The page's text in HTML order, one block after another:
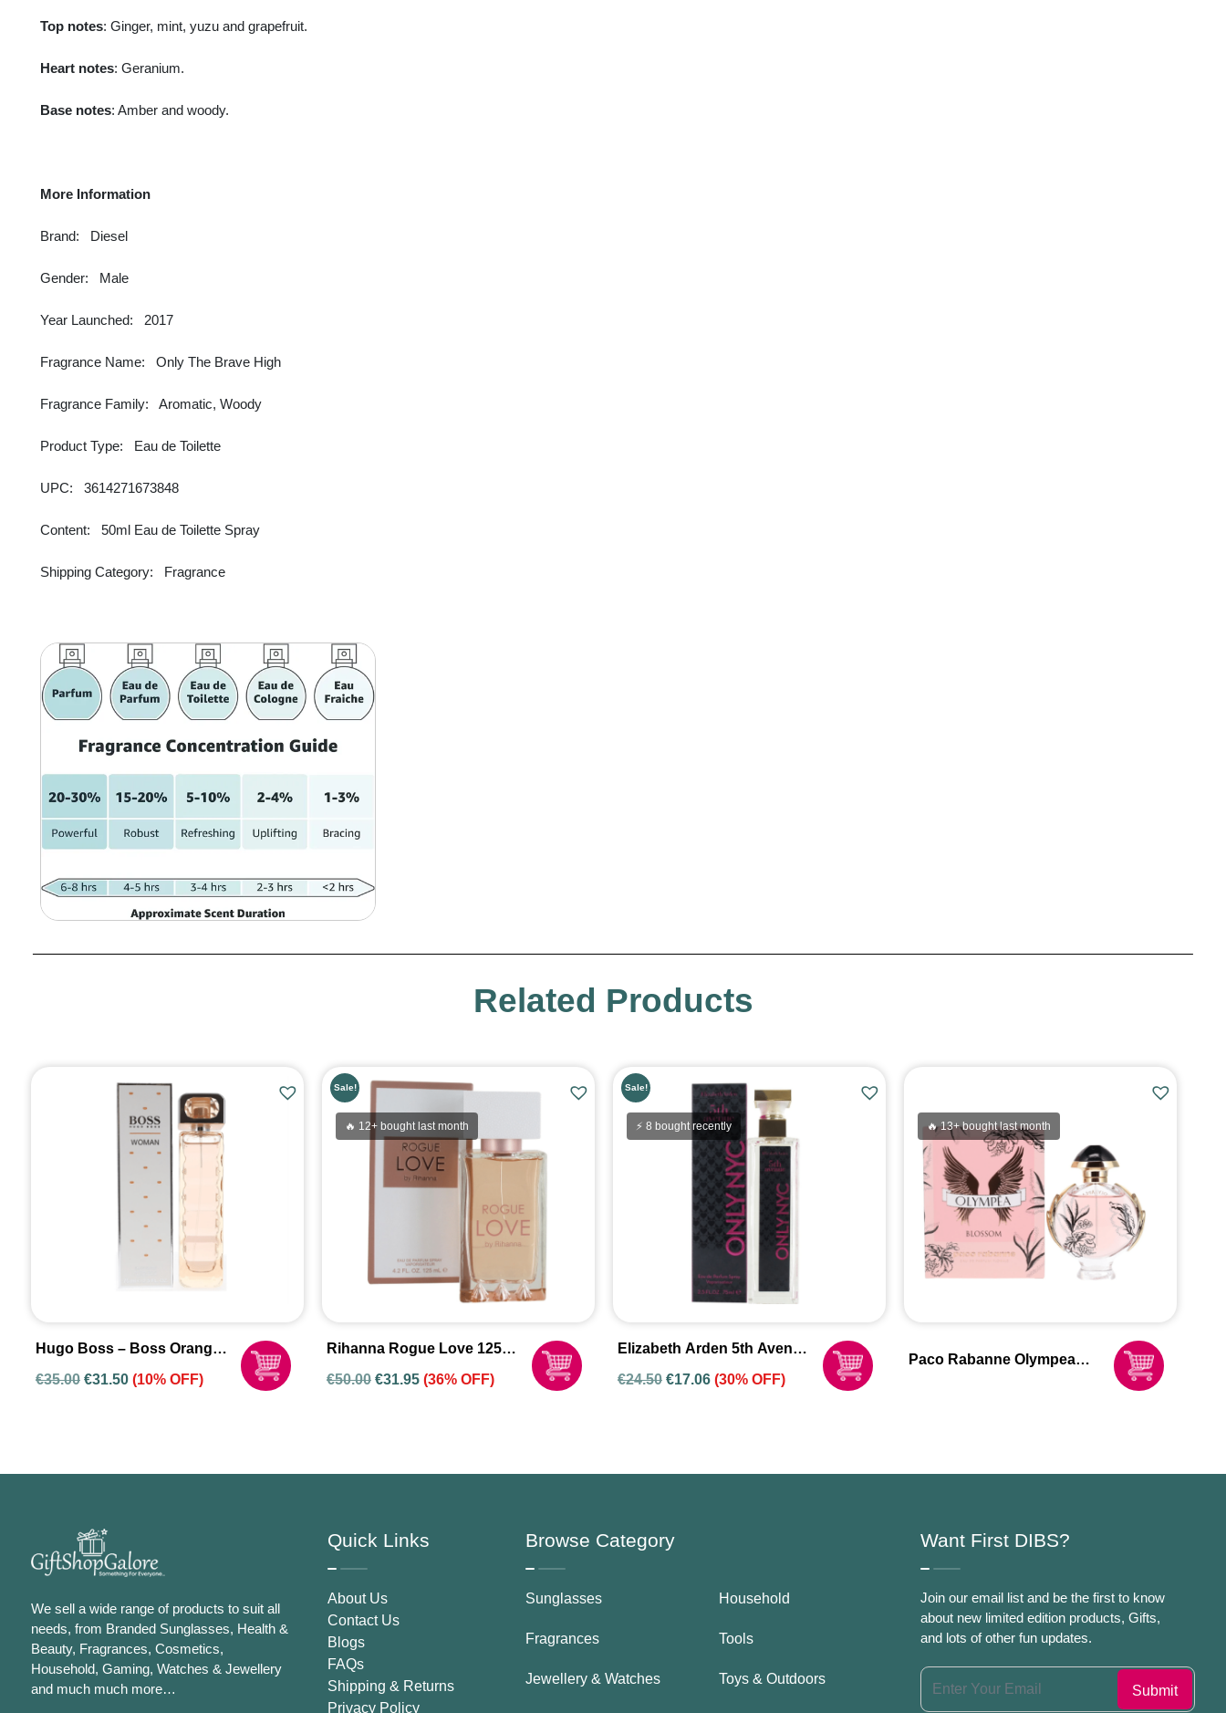
Top notes: Ginger, mint, yuzu and grapefruit.
Heart notes: Geranium.
Base notes: Amber and woody.
More Information
Brand: Diesel
Gender: Male
Year Launched: 2017
Fragrance Name: Only The Brave High
Fragrance Family: Aromatic, Woody
Product Type: Eau de Toilette
UPC: 3614271673848
Content: 50ml Eau de Toilette Spray
Shipping Category: Fragrance
Related Products
Hugo Boss – Boss Orange
Woman Eau De Toilette
Spray For Women
€35.00 €31.50 (10% OFF)
Sale!
Rihanna Rogue Love 125ml
Eau De Parfum Spray For
€50.00 €31.95 (36% OFF)
🔥 12+ bought last month
Sale!
Elizabeth Arden 5th Avenue
Only NYC EDP 75ml Spray
€24.50 €17.06 (30% OFF)
⚡ 8 bought recently
Paco Rabanne Olympea
🔥 13+ bought last month
We sell a wide range of products to suit all
needs, from Branded Sunglasses, Health &
Beauty, Fragrances, Cosmetics,
Household, Gaming, Watches & Jewellery
and much much more…
Quick Links
About Us
Contact Us
Blogs
FAQs
Shipping & Returns
Privacy Policy
Browse Category
Sunglasses
Fragrances
Jewellery & Watches
Household
Tools
Toys & Outdoors
Want First DIBS?
Join our email list and be the first to know
about new limited edition products, Gifts,
and lots of other fun updates.